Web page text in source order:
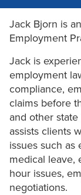
Jack Bjorn is
Employment
Jack is
employment
compliance,
claims before
and other
assists clients
issues such as
medical leave,
hour issues,
negotiations.